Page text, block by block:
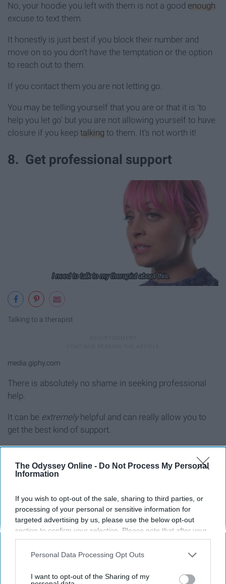
The Odyssey Online - Do Not Process My Personal
Information
If you wish to opt-out of the sale, sharing to third parties, or
processing of your personal or sensitive information for
targeted advertising by us, please use the below opt-out
section to confirm your selection. Please note that after your
opt-out request is processed you may continue seeing
interest-based ads based on personal information utilized by
your opt-out. You may separately opt-out of the further
Personal Data Processing Opt Outs
I want to opt-out of the Sharing of my
No, your hoodie you left with them is not a good enough
excuse to text them.
It honestly is just best if you block their number and
move on so you don't have the temptation or the option
to reach out to them.
If you contact them you are not letting go.
You may be telling yourself that you are or that it is 'to
help you let go' but you are not allowing yourself to have
closure if you keep talking to them. It's not worth it!
8. Get professional support
Talking to a therapist
media.giphy.com
There is absolutely no shame in seeking professional
help.
It can be extremelyhelpful and can really allow you to
get the best kind of support.
It allows you to talk your feelings out, which is always
really helpful.